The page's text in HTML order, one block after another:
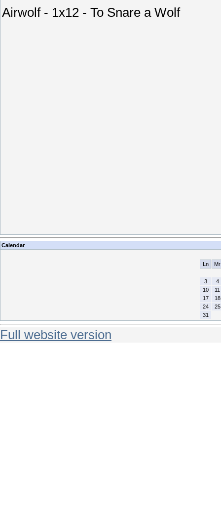
Airwolf - 1x12 - To Snare a Wolf
Calendar
Ln Mr
3
4
10
11
17
18
24
25
31
Full website version